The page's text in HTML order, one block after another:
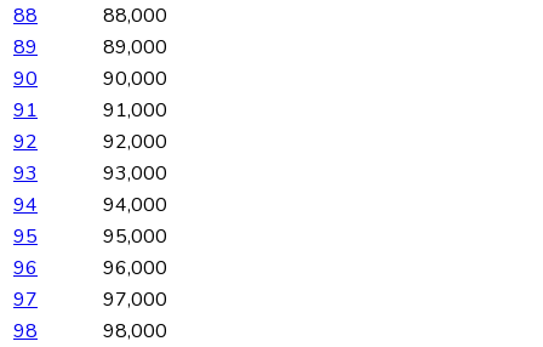
88
88,000
89
89,000
90
90,000
91
91,000
92
92,000
93
93,000
94
94,000
95
95,000
96
96,000
97
97,000
98
98,000